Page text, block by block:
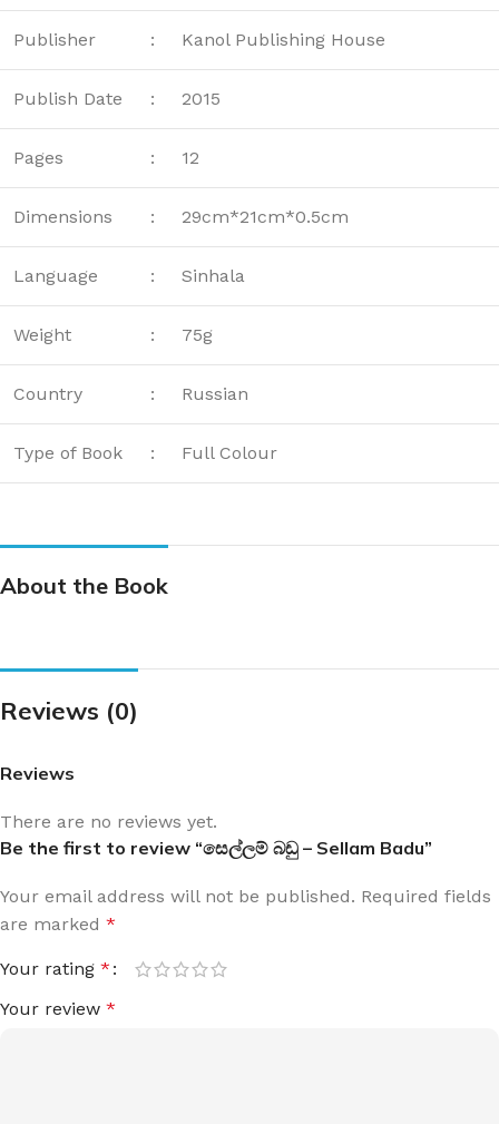
Publisher : Kanol Publishing House
Publish Date : 2015
Pages : 12
Dimensions : 29cm*21cm*0.5cm
Language : Sinhala
Weight : 75g
Country : Russian
Type of Book : Full Colour
About the Book
Reviews (0)
Reviews
There are no reviews yet.
Be the first to review “සෙල්ලම් බඩු – Sellam Badu”
Your email address will not be published. Required fields
are marked *
Your rating *
Your review *